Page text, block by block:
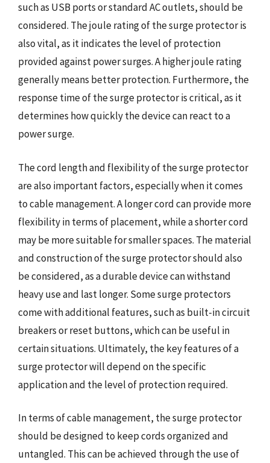
such as USB ports or standard AC outlets, should be
considered. The joule rating of the surge protector is
also vital, as it indicates the level of protection
provided against power surges. A higher joule rating
generally means better protection. Furthermore, the
response time of the surge protector is critical, as it
determines how quickly the device can react to a
power surge.
The cord length and flexibility of the surge protector
are also important factors, especially when it comes
to cable management. A longer cord can provide more
flexibility in terms of placement, while a shorter cord
may be more suitable for smaller spaces. The material
and construction of the surge protector should also
be considered, as a durable device can withstand
heavy use and last longer. Some surge protectors
come with additional features, such as built-in circuit
breakers or reset buttons, which can be useful in
certain situations. Ultimately, the key features of a
surge protector will depend on the specific
application and the level of protection required.
In terms of cable management, the surge protector
should be designed to keep cords organized and
untangled. This can be achieved through the use of